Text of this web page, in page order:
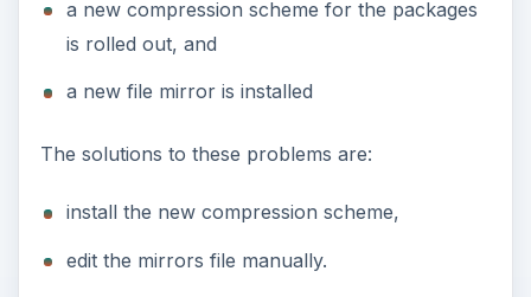
a new compression scheme for the packages
is rolled out, and
a new file mirror is installed
The solutions to these problems are:
install the new compression scheme,
edit the mirrors file manually.